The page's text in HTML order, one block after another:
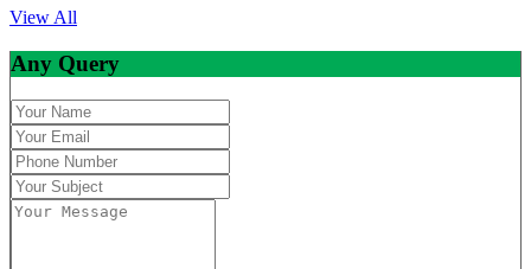
View All
Any Query